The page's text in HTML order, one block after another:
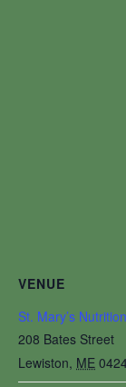
VENUE
St. Mary’s
208 Bates Street
Lewiston, ME